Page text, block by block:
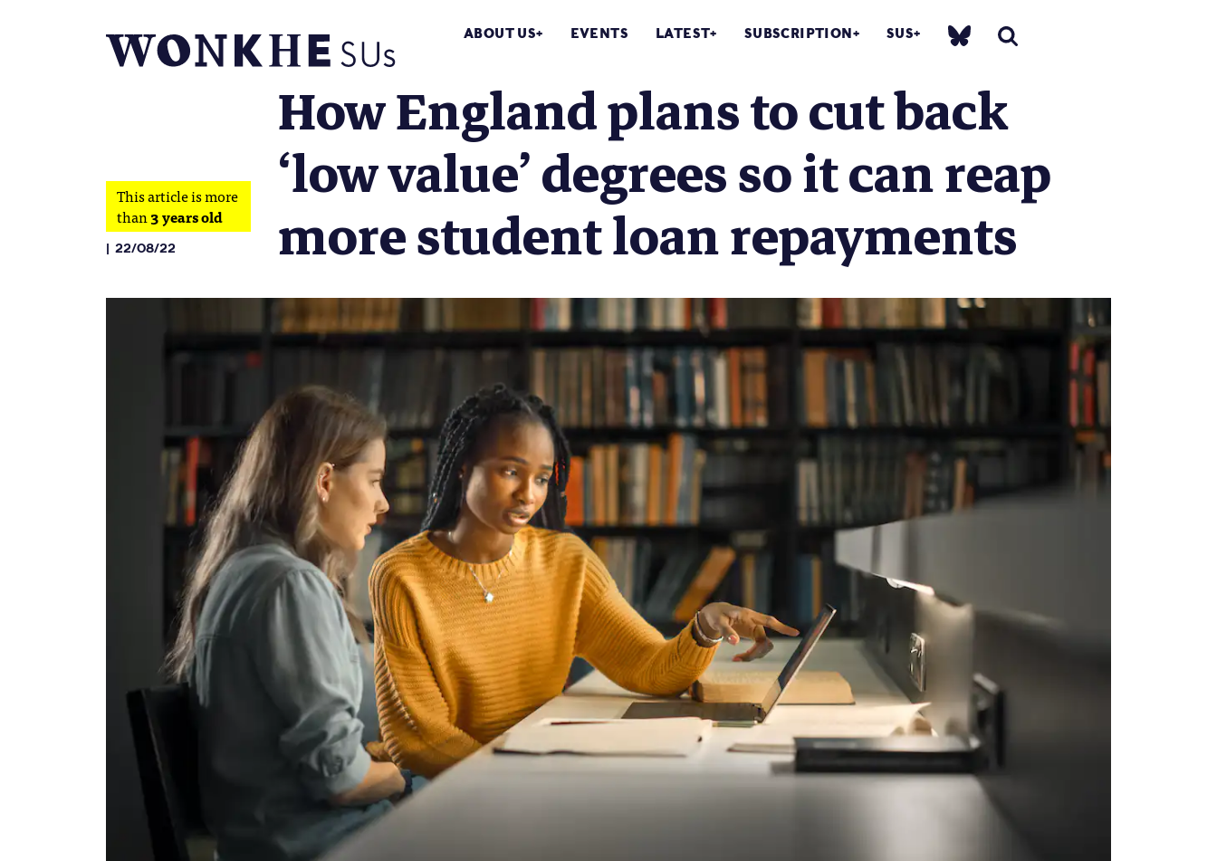
ABOUT US EVENTS LATEST SUBSCRIPTION SUS
How England plans to cut back
‘low value’ degrees so it can reap
more student loan repayments
This article is more
than3 years old
22/08/22